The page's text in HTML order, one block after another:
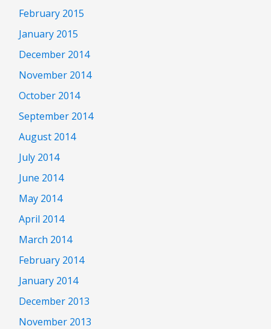
February 2015
January 2015
December 2014
November 2014
October 2014
September 2014
August 2014
July 2014
June 2014
May 2014
April 2014
March 2014
February 2014
January 2014
December 2013
November 2013